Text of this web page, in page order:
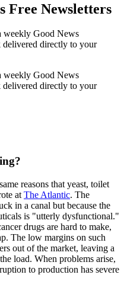
Free Newsletters
weekly Good News
delivered directly to your
weekly Good News
delivered directly to your
reasons that yeast, toilet
at The Atlantic. The
in a canal but because the
is "utterly dysfunctional."
drugs are hard to make,
The low margins on such
out of the market, leaving a
load. When problems arise,
to production has severe